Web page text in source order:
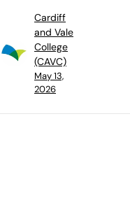
Cardiff
and Vale
College
(CAVC)
May 13,
2026